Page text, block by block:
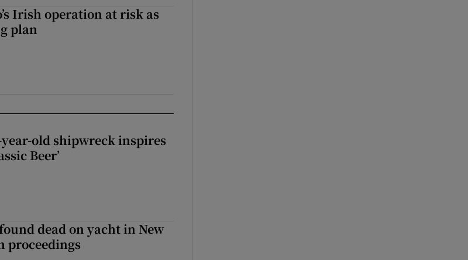
Irish operation at risk as
plan
old shipwreck inspires
Beer’
dead on yacht in New
proceedings